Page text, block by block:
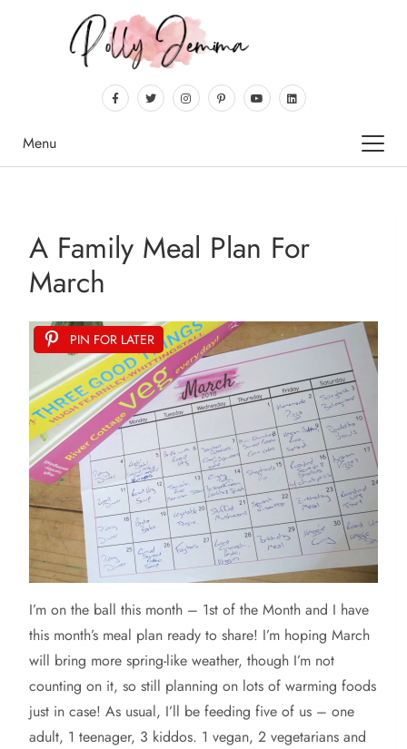
Menu
A Family Meal Plan For
March
PIN FOR LATER
I’m on the ball this month – 1st of the Month and I have
this month’s meal plan ready to share! I’m hoping March
will bring more spring-like weather, though I’m not
counting on it, so still planning on lots of warming foods
just in case! As usual, I’ll be feeding five of us – one
adult, 1 teenager, 3 kiddos. 1 vegan, 2 vegetarians and